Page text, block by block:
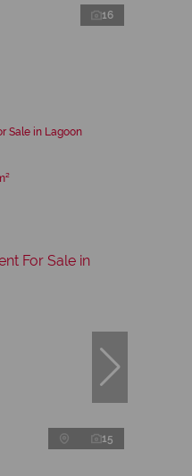
16
Sale in Lagoon
15